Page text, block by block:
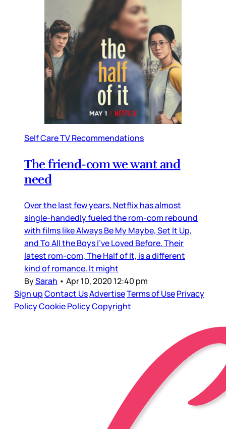
Self Care TV Recommendations
The friend-com we want and
need
Over the last few years, Netflix has almost
single-handedly fueled the rom-com rebound
with films like Always Be My Maybe, Set It Up,
and To All the Boys I’ve Loved Before. Their
latest rom-com, The Half of It, is a different
kind of romance. It might
BySarah • Apr 10, 2020 12:40 pm
Sign upContact UsAdvertiseTerms of UsePrivacy
PolicyCookie PolicyCopyright